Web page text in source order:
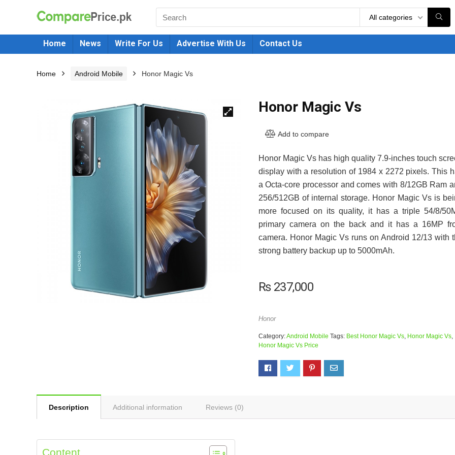
All categories
Home News Write For Us Advertise With Us Contact Us
Home Android Mobile Honor Magic Vs
Honor Magic Vs
Add to compare
Honor Magic Vs has high quality 7.9-inches touch
display with a resolution of 1984 x 2272 pixels. This
a Octa-core processor and comes with 8/12GB Ram
256/512GB of internal storage. Honor Magic Vs is
more focused on its quality, it has a triple 54/8/
primary camera on the back and it has a 16MP
camera. Honor Magic Vs runs on Android 12/13 with
strong battery backup up to 5000mAh.
₨237,000
Honor
Category:Android Mobile Tags: Best Honor Magic Vs, Honor Magic Vs,
Honor Magic Vs Price
Description Additional information Reviews (0)
Content